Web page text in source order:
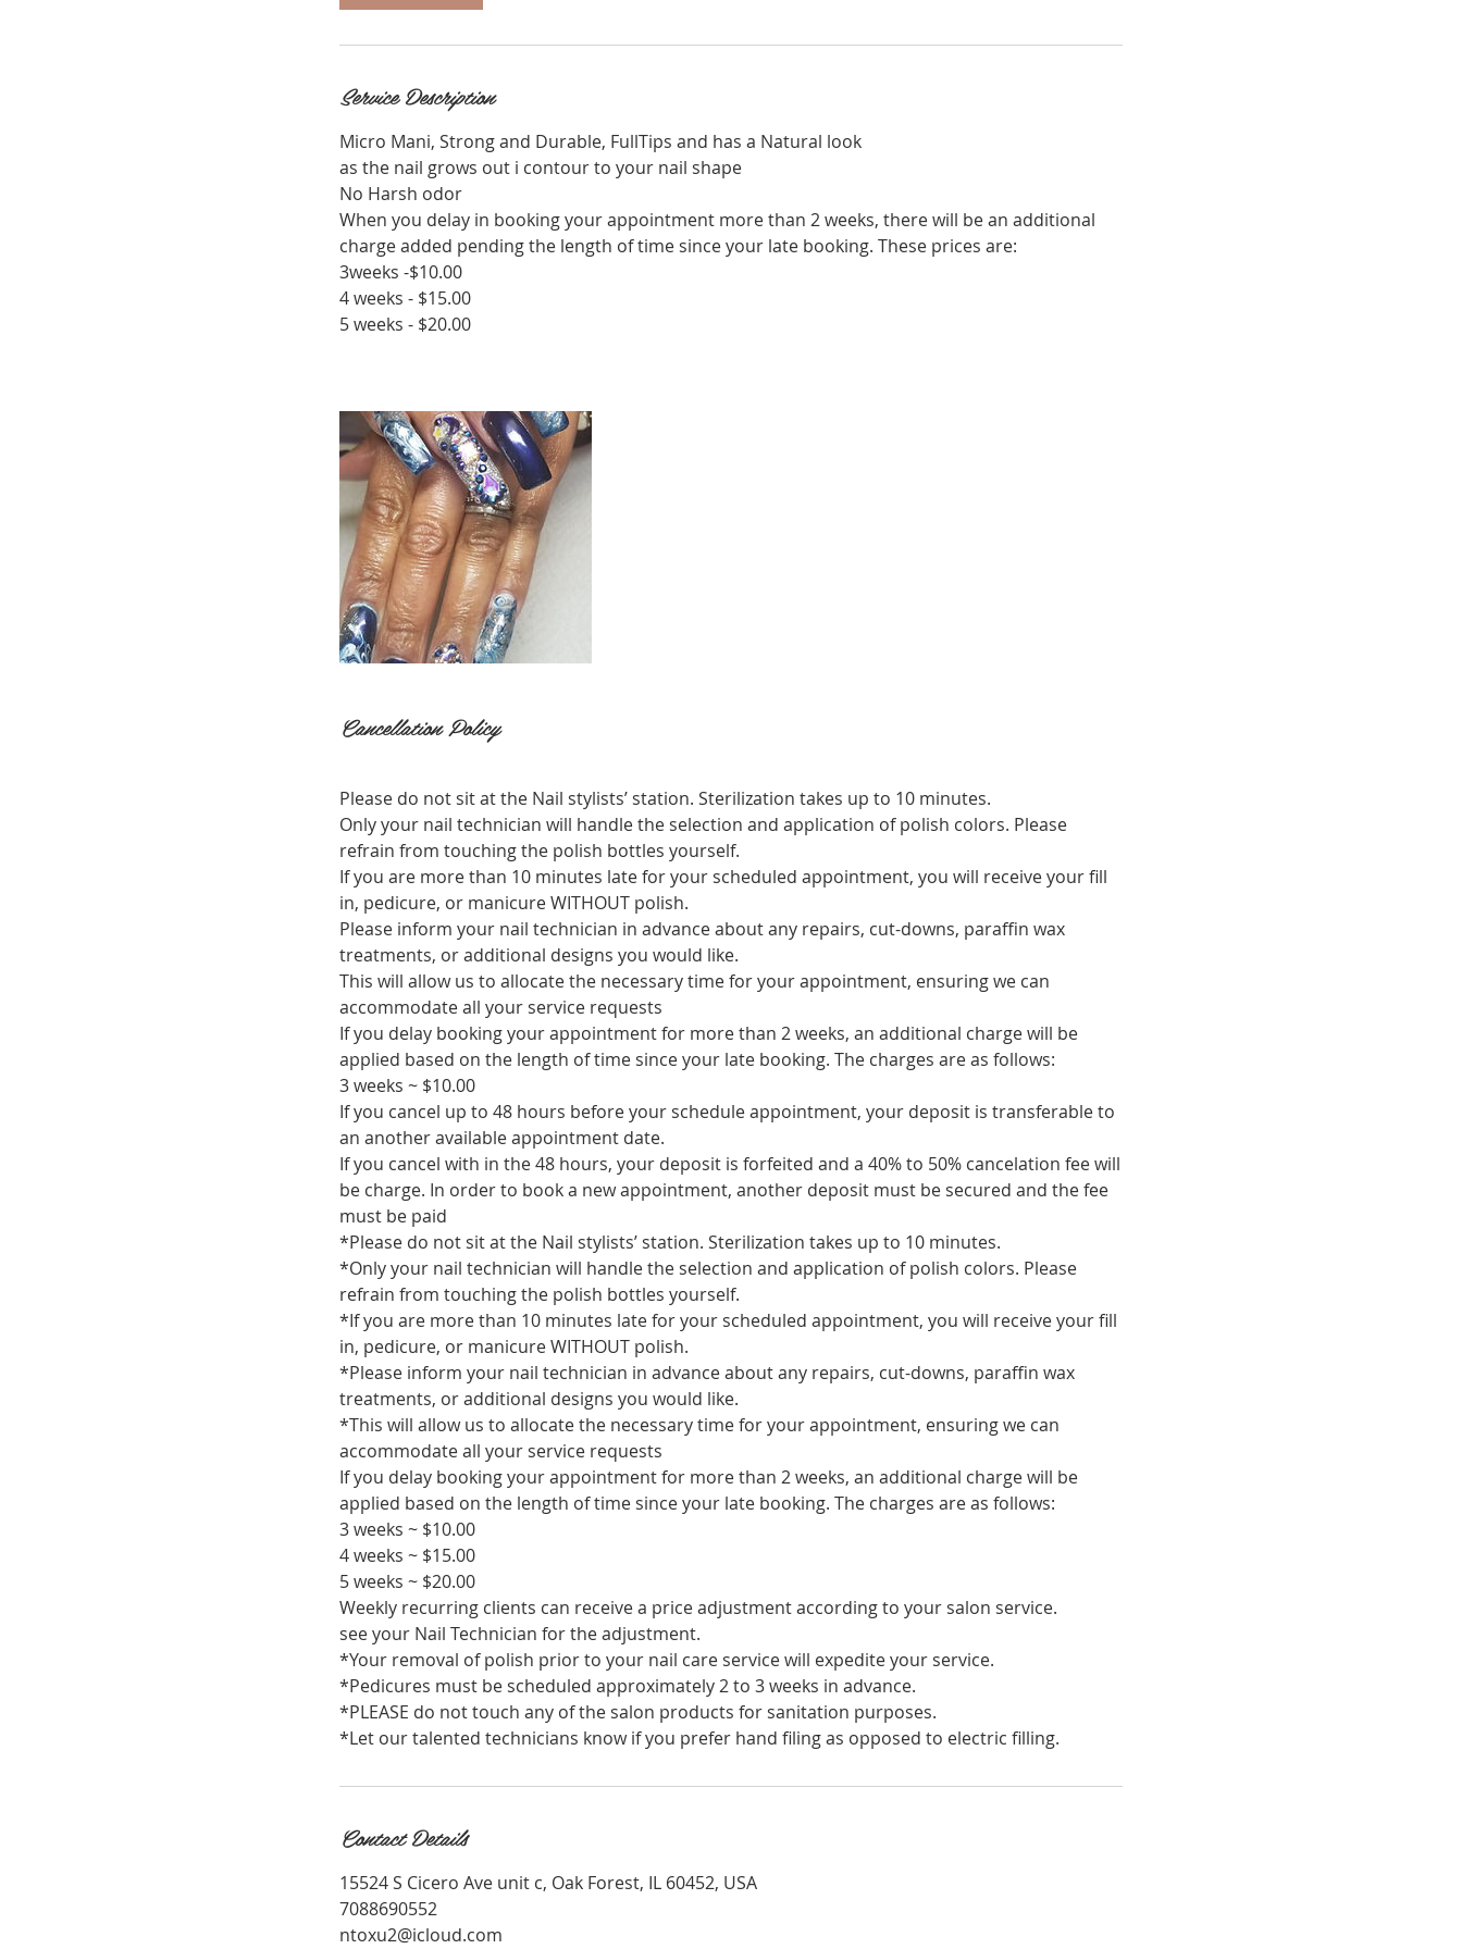
Service Description
Micro Mani, Strong and Durable, FullTips and has a Natural look
as the nail grows out i contour to your nail shape
No Harsh odor
When you delay in booking your appointment more than 2 weeks, there will be an additional
charge added pending the length of time since your late booking. These prices are:
3weeks -$10.00
4 weeks - $15.00
5 weeks - $20.00
Cancellation Policy
Please do not sit at the Nail stylists’ station. Sterilization takes up to 10 minutes.
Only your nail technician will handle the selection and application of polish colors. Please
refrain from touching the polish bottles yourself.
If you are more than 10 minutes late for your scheduled appointment, you will receive your fill
in, pedicure, or manicure WITHOUT polish.
Please inform your nail technician in advance about any repairs, cut-downs, paraffin wax
treatments, or additional designs you would like.
This will allow us to allocate the necessary time for your appointment, ensuring we can
accommodate all your service requests
If you delay booking your appointment for more than 2 weeks, an additional charge will be
applied based on the length of time since your late booking. The charges are as follows:
3 weeks ~ $10.00
If you cancel up to 48 hours before your schedule appointment, your deposit is transferable to
an another available appointment date.
If you cancel with in the 48 hours, your deposit is forfeited and a 40% to 50% cancelation fee will
be charge. In order to book a new appointment, another deposit must be secured and the fee
must be paid
*Please do not sit at the Nail stylists’ station. Sterilization takes up to 10 minutes.
*Only your nail technician will handle the selection and application of polish colors. Please
refrain from touching the polish bottles yourself.
*If you are more than 10 minutes late for your scheduled appointment, you will receive your fill
in, pedicure, or manicure WITHOUT polish.
*Please inform your nail technician in advance about any repairs, cut-downs, paraffin wax
treatments, or additional designs you would like.
*This will allow us to allocate the necessary time for your appointment, ensuring we can
accommodate all your service requests
If you delay booking your appointment for more than 2 weeks, an additional charge will be
applied based on the length of time since your late booking. The charges are as follows:
3 weeks ~ $10.00
4 weeks ~ $15.00
5 weeks ~ $20.00
Weekly recurring clients can receive a price adjustment according to your salon service.
see your Nail Technician for the adjustment.
*Your removal of polish prior to your nail care service will expedite your service.
*Pedicures must be scheduled approximately 2 to 3 weeks in advance.
*PLEASE do not touch any of the salon products for sanitation purposes.
*Let our talented technicians know if you prefer hand filing as opposed to electric filling.
Contact Details
15524 S Cicero Ave unit c, Oak Forest, IL 60452, USA
7088690552
ntoxu2@icloud.com